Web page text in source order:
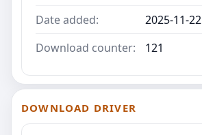
Date added:
2025-11-22
Download counter:
121
DOWNLOAD DRIVER